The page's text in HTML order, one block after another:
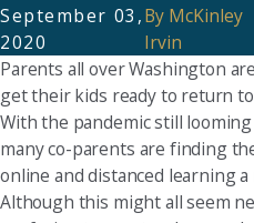
September 03,
2020
By McKinley
Irvin
Parents all over Washington
get their kids ready to return
With the pandemic still
many co-parents are finding
online and distanced learning
Although this might all seem